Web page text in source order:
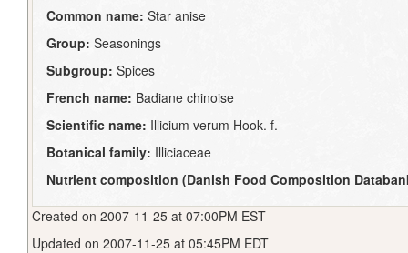
Common name: Star anise
Group: Seasonings
Subgroup: Spices
French name: Badiane chinoise
Scientific name: Illicium verum Hook. f.
Botanical family: Illiciaceae
Nutrient composition (Danish Food Composition
Created on 2007-11-25 at 07:00PM EST
Updated on 2007-11-25 at 05:45PM EDT